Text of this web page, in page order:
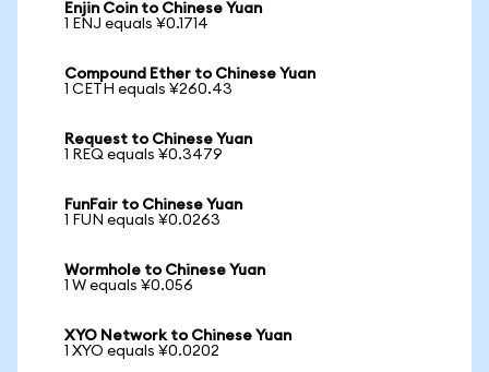
Enjin Coin to Chinese Yuan
1 ENJ equals ¥0.1714
Compound Ether to Chinese Yuan
1 CETH equals ¥260.43
Request to Chinese Yuan
1 REQ equals ¥0.3479
FunFair to Chinese Yuan
1 FUN equals ¥0.0263
Wormhole to Chinese Yuan
1 W equals ¥0.056
XYO Network to Chinese Yuan
1 XYO equals ¥0.0202